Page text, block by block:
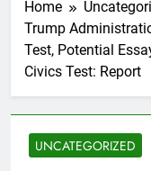
Home
Trump
Test, Potential
Civics Test: Report
UNCATEGORIZED